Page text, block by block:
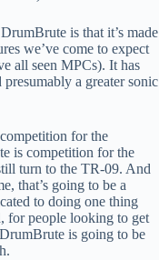
is that it’s made
we’ve come to expect
all seen MPCs). It has
a greater sonic
for the
is competition for the
turn to the TR-09. And
that’s going to be a
to doing one thing
for people looking to get
is going to be